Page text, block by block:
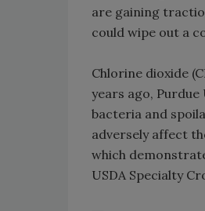
are gaining
could wipe out a
Chlorine dioxide
years ago,
bacteria and
adversely affect
which
USDA Specialty